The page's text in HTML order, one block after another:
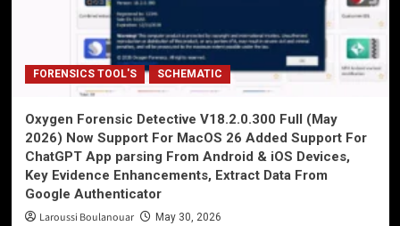
FORENSICS TOOL'S SCHEMATIC
Oxygen Forensic Detective V18.2.0.300 Full (May
2026) Now Support For MacOS 26 Added Support For
ChatGPT App parsing From Android & iOS Devices,
Key Evidence Enhancements, Extract Data From
Google Authenticator
Laroussi Boulanouar May 30, 2026